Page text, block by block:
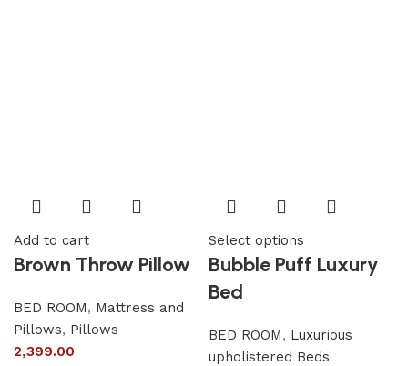
Add to cart
Brown Throw Pillow
BED ROOM, Mattress and
Pillows, Pillows
2,399.00
Select options
Bubble Puff Luxury
Bed
BED ROOM, Luxurious
upholistered Beds